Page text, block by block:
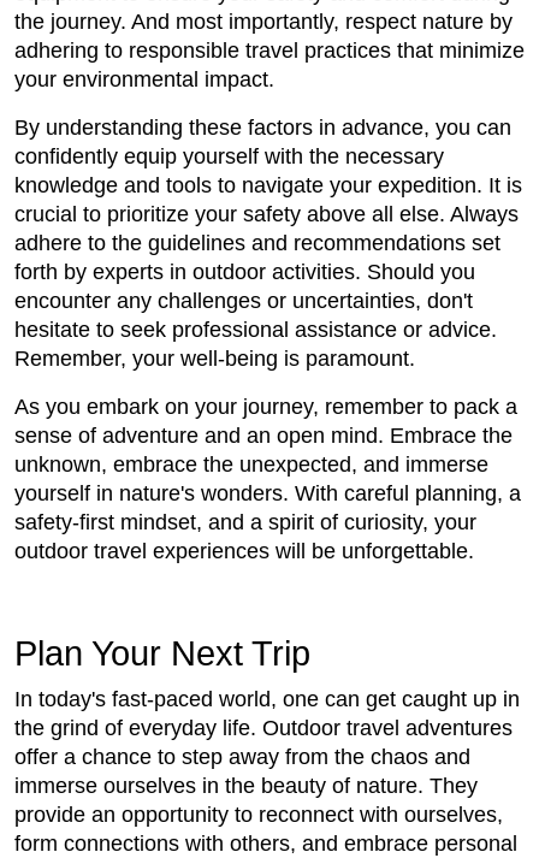
the journey. And most importantly, respect nature by
adhering to responsible travel practices that minimize
your environmental impact.
By understanding these factors in advance, you can
confidently equip yourself with the necessary
knowledge and tools to navigate your expedition. It is
crucial to prioritize your safety above all else. Always
adhere to the guidelines and recommendations set
forth by experts in outdoor activities. Should you
encounter any challenges or uncertainties, don't
hesitate to seek professional assistance or advice.
Remember, your well-being is paramount.
As you embark on your journey, remember to pack a
sense of adventure and an open mind. Embrace the
unknown, embrace the unexpected, and immerse
yourself in nature's wonders. With careful planning, a
safety-first mindset, and a spirit of curiosity, your
outdoor travel experiences will be unforgettable.
Plan Your Next Trip
In today's fast-paced world, one can get caught up in
the grind of everyday life. Outdoor travel adventures
offer a chance to step away from the chaos and
immerse ourselves in the beauty of nature. They
provide an opportunity to reconnect with ourselves,
form connections with others, and embrace personal